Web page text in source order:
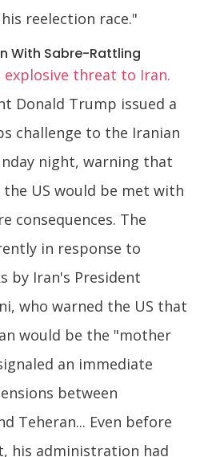
reelection race."
With Sabre-Rattling
threat to Iran.
Donald Trump issued a
challenge to the Iranian
night, warning that
US would be met with
consequences. The
in response to
by Iran's President
who warned the US that
would be the "mother
an immediate
between
Teheran... Even before
his administration had